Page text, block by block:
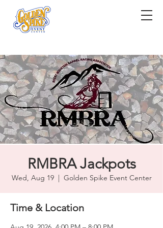
RMBRA Jackpots
Wed, Aug 19
  |
Golden Spike Event Center
Time & Location